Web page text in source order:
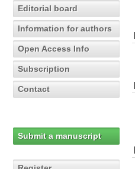
Editorial board
Information for authors
Open Access Info
Subscription
Contact
Submit a manuscript